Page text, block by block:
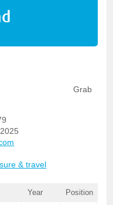
Grab
& travel
Year Position